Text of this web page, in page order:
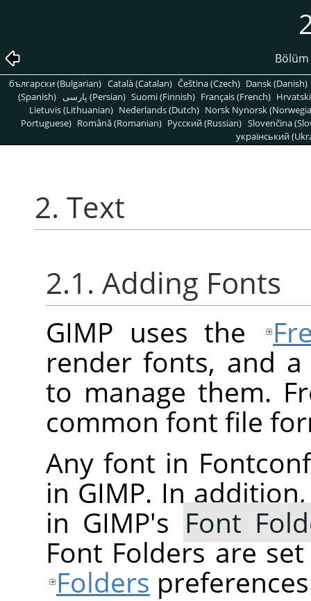
български (Bulgarian) Català (Catalan) Čeština (Czech) Dansk (Danish)
(Spanish)
پارسی (Persian) Suomi (Finnish) Français (French)
Lietuvis (Lithuanian) Nederlands (Dutch) Norsk Nynorsk
Portuguese) Română (Romanian) Pусский (Russian) Slovenčina
український
2. Text
2.1. Adding Fonts
GIMP uses the
render fonts, and
to manage them.
common font file
Any font in
in GIMP. In
in GIMP's Font
Font Folders are
Folders